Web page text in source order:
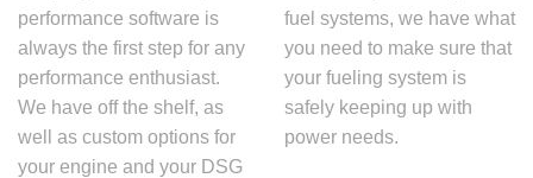
performance software is
always the first step for any
performance enthusiast.
We have off the shelf, as
well as custom options for
your engine and your DSG
fuel systems, we have what
you need to make sure that
your fueling system is
safely keeping up with
power needs.